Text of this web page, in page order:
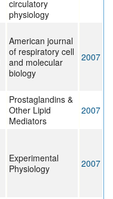
circulatory
physiology
American journal
of respiratory cell
and molecular
biology
2007
Prostaglandins &
Other Lipid
Mediators
2007
Experimental
Physiology
2007